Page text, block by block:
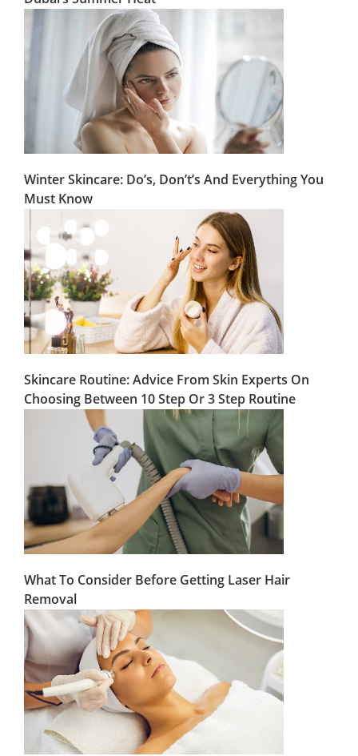
Winter Skincare: Do’s, Don’t’s And Everything You
Must Know
Skincare Routine: Advice From Skin Experts On
Choosing Between 10 Step Or 3 Step Routine
What To Consider Before Getting Laser Hair
Removal